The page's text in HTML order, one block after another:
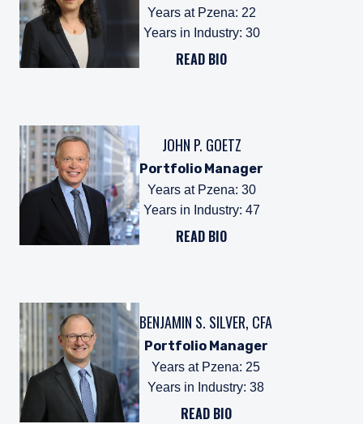
Years at Pzena: 22
Years in Industry: 30
READ BIO
JOHN P. GOETZ
Portfolio Manager
Years at Pzena: 30
Years in Industry: 47
READ BIO
BENJAMIN S. SILVER, CFA
Portfolio Manager
Years at Pzena: 25
Years in Industry: 38
READ BIO